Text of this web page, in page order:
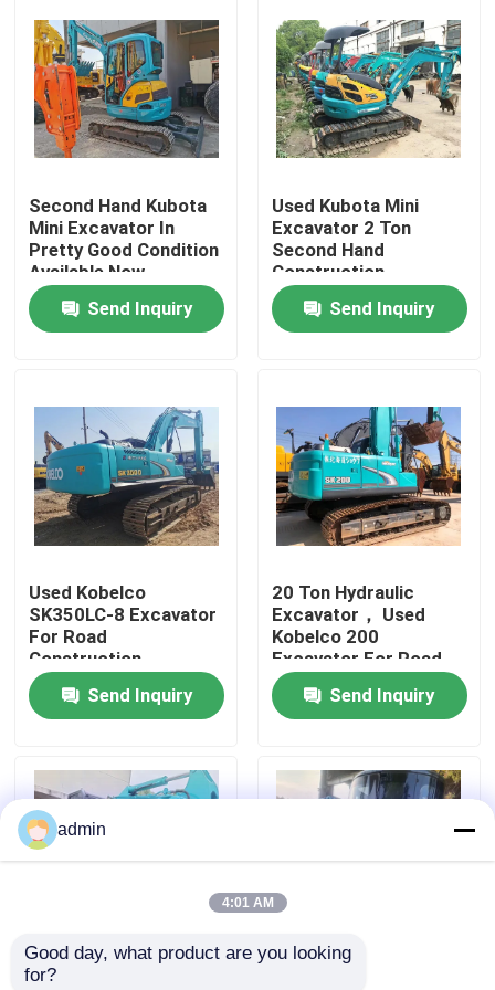
Products
Videos
Factory Tour
Quality Control
Contact Us
Request A Quote
Road Construction Machinery
Used Construction Machinery
Second Hand Kubota
Mini Excavator In
Pretty Good Condition
Available Now
Send Inquiry
Used Kubota Mini
Excavator 2 Ton
Second Hand
Construction
Machinery
Send Inquiry
Used Kobelco
SK350LC-8 Excavator
For Road
Construction
Send Inquiry
20 Ton Hydraulic
Excavator， Used
Kobelco 200
Excavator For Road
Construction
Send Inquiry
High Quality Kobelco
admin
4:01 AM
Good day, what product are you looking
for?